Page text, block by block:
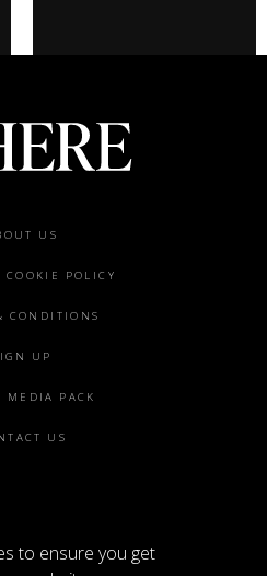
to ensure you get
US
COOKIE POLICY
CONDITIONS
UP
MEDIA PACK
US